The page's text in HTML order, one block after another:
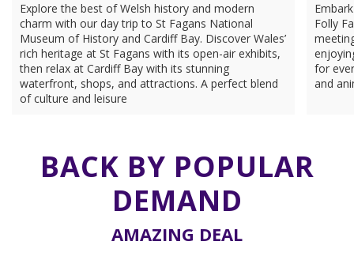
Explore the best of Welsh history and modern
charm with our day trip to St Fagans National
Museum of History and Cardiff Bay. Discover Wales’
rich heritage at St Fagans with its open-air exhibits,
then relax at Cardiff Bay with its stunning
waterfront, shops, and attractions. A perfect blend
of culture and leisure
Folly
for
and
BACK BY POPULAR
DEMAND
AMAZING DEAL